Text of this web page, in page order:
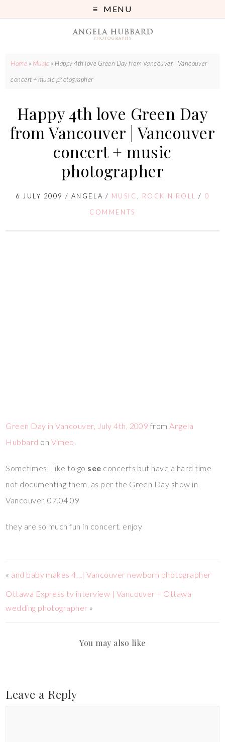
MENU
Home » Music » Happy 4th love Green Day from Vancouver | Vancouver
concert + music photographer
Happy 4th love Green Day
from Vancouver | Vancouver
concert + music
photographer
6 JULY 2009 / ANGELA / MUSIC , ROCK N ROLL / 0
COMMENTS
Green Day in Vancouver, July 4th, 2009 from Angela
Hubbard on Vimeo
Sometimes I like to go see concerts but have a hard time
not documenting them, as per the Green Day show in
Vancouver, 07.04.09
they are so much fun in concert. enjoy
« and baby makes 4…| Vancouver newborn photographer
Ottawa Express tv interview | Vancouver + Ottawa
wedding photographer »
You may also like
Leave a Reply